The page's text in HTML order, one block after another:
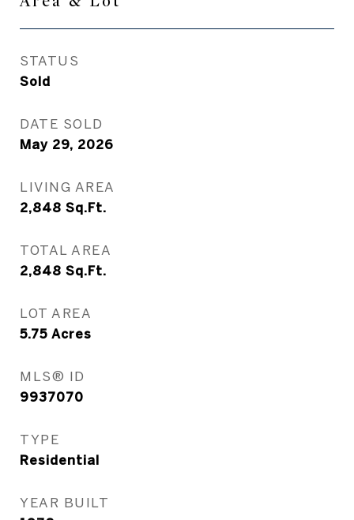
STATUS
Sold
DATE SOLD
May 29, 2026
LIVING AREA
2,848 Sq.Ft.
TOTAL AREA
2,848 Sq.Ft.
LOT AREA
5.75 Acres
MLS® ID
9937070
TYPE
Residential
YEAR BUILT